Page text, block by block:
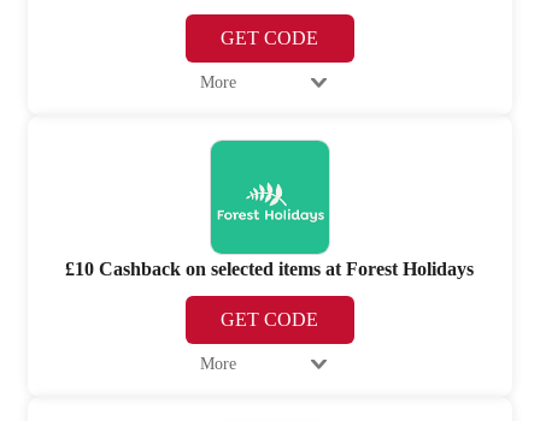
GET CODE
More
£10 Cashback on selected items at Forest Holidays
GET CODE
More